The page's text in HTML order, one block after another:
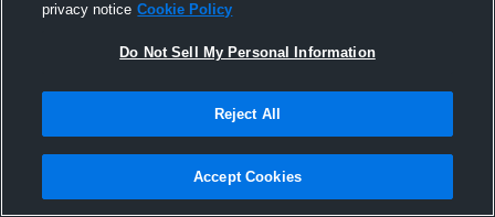
Joined Hudl
25 January 2017
privacy notice Cookie Policy
Do Not Sell My Personal Information
Reject All
Accept Cookies